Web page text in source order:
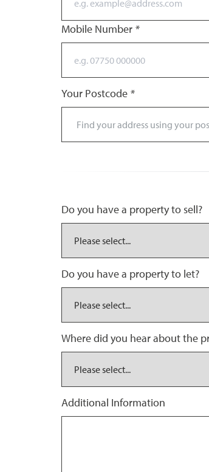
Mobile Number *
Your Postcode *
Do you have a property to sell?
Do you have a property to let?
Where did you hear about the
Additional Information